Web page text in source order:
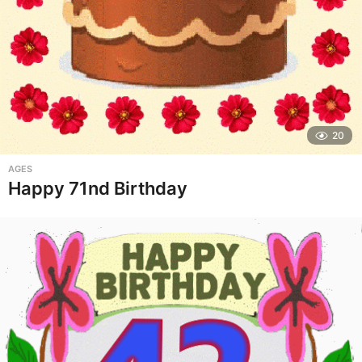
20
AGES
Happy 71nd Birthday